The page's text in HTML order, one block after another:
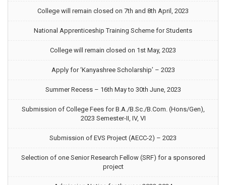
College will remain closed on 7th and 8th April, 2023
National Apprenticeship Training Scheme for Students
College will remain closed on 1st May, 2023
Apply for ‘Kanyashree Scholarship’ – 2023
Summer Recess – 16th May to 30th June, 2023
Submission of College Fees for B.A./B.Sc./B.Com. (Hons/Gen),
2023 Semester-II, IV, VI
Submission of EVS Project (AECC-2) – 2023
Selection of one Senior Research Fellow (SRF) for a sponsored
project